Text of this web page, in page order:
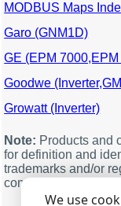
MODBUS
offset
3021
3024
3025
3026
3028
MODBUS Maps
Garo (GNM1D)
GE (EPM
Goodwe
Growatt (Inverter)
Note: Products and
for definition and
trademarks and/or
companies.
We use